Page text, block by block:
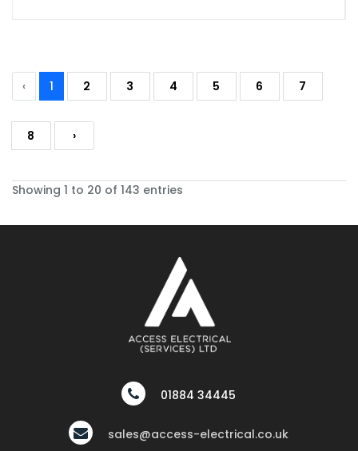
‹ 1 2 3 4 5 6 7
8 ›
Showing 1 to 20 of 143 entries
01884 34445
sales@access-electrical.co.uk